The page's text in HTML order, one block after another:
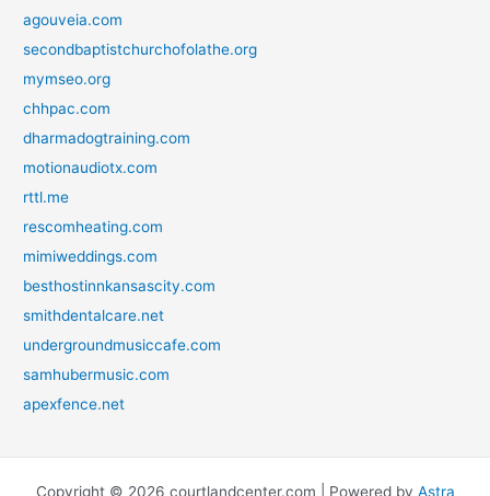
agouveia.com
secondbaptistchurchofolathe.org
mymseo.org
chhpac.com
dharmadogtraining.com
motionaudiotx.com
rttl.me
rescomheating.com
mimiweddings.com
besthostinnkansascity.com
smithdentalcare.net
undergroundmusiccafe.com
samhubermusic.com
apexfence.net
Copyright © 2026 courtlandcenter.com | Powered by Astra